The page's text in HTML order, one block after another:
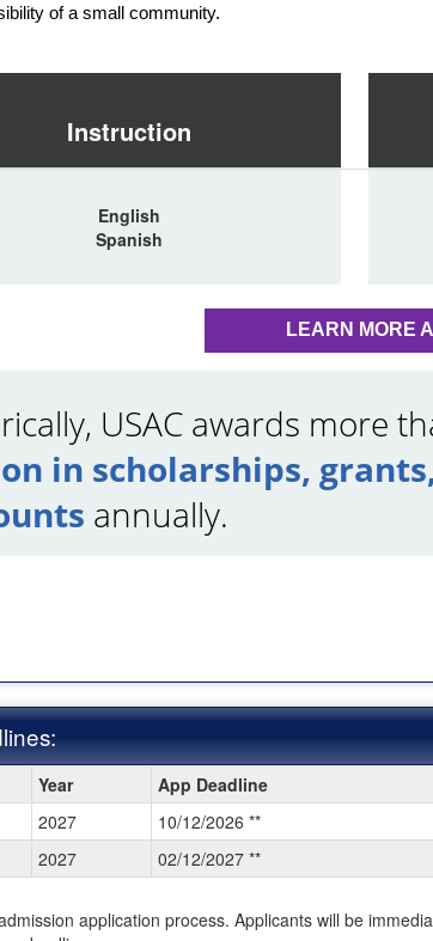
of a small community.
Instruction
English
Spanish
LEARN MORE
USAC awards more
in scholarships,
annually.
Year App Deadline
2027 10/12/2026 **
2027 02/12/2027 **
application process. Applicants will be